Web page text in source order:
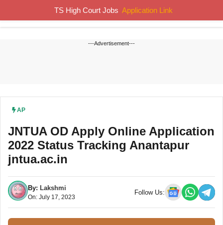
content
---Advertisement---
AP
JNTUA OD Apply Online Application
2022 Status Tracking Anantapur
jntua.ac.in
By: Lakshmi
On: July 17, 2023
Follow Us:
TS High Court Jobs Application Link